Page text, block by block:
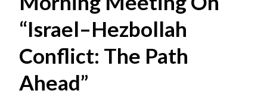
“Israel–Hezbollah
Conflict: The Path
Ahead”